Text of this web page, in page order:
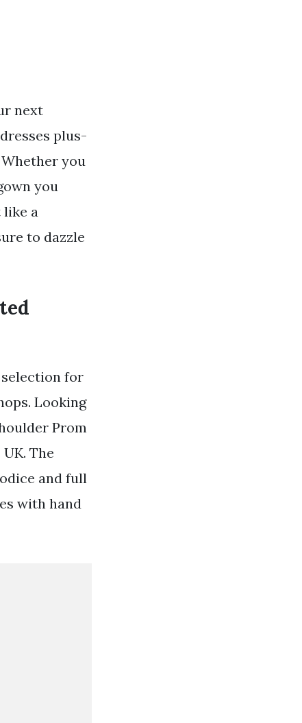
next
plus-
you
you
like a
to dazzle
selection for
Looking
Prom
The
and full
with hand